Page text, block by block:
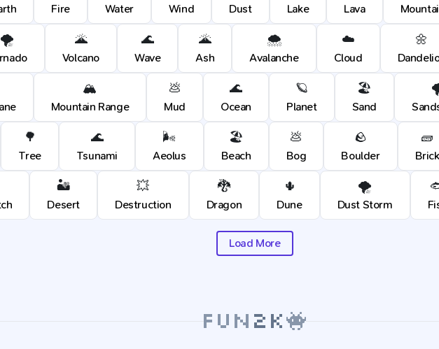
Fire Water Wind Dust Lake Lava
🌪️ 🌋
Volcano
🌊
Wave
🌋
Ash
🌨️
Avalanche
☁️
Cloud
🌼
🏔️
Mountain Range
💩
Mud
🌊
Ocean
🪐
Planet
🏖️
Sand
🌳
Tree
🌊
Tsunami
🌬️
Aeolus
🏖️
Beach
💩
Bog
🪨
Boulder
🧱
Brick
🏜️
Desert
💥
Destruction
🐉
Dragon
🌵
Dune
🌪️
Dust Storm
Load More